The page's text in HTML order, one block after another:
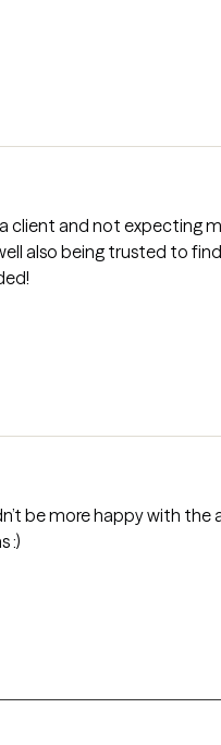
client and not expecting
also being trusted to
be more happy with the
:)